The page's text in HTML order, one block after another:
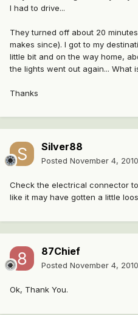
I had to drive...
They turned off about 20
makes since). I got to my
little bit and on the way home,
the lights went out again... What
Thanks
Silver88
Posted November 4, 2010
Check the electrical connector
like it may have gotten a little
87Chief
Posted November 4, 2010
Ok, Thank You.